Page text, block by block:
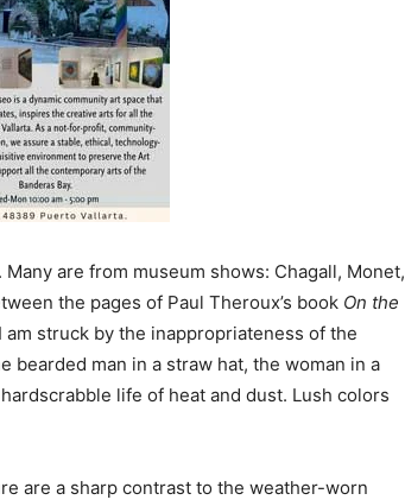
are from museum shows: Chagall, Monet,
the pages of Paul Theroux’s book On the
struck by the inappropriateness of the
bearded man in a straw hat, the woman in a
life of heat and dust. Lush colors
are a sharp contrast to the weather-worn